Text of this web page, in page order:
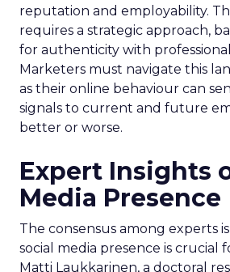
reputation and employability.
requires a strategic approach,
for authenticity with
Marketers must navigate this
as their online behaviour can
signals to current and future
better or worse.
Expert Insights
Media Presence
The consensus among experts
social media presence is crucial
Matti Laukkarinen, a doctoral